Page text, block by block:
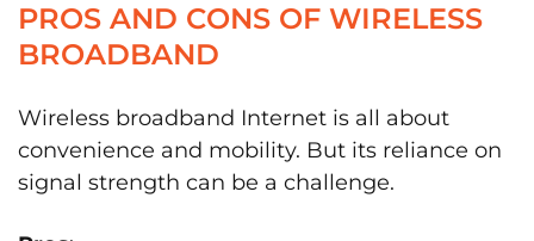
PROS AND CONS OF WIRELESS
BROADBAND
Wireless broadband Internet is all about
convenience and mobility. But its reliance on
signal strength can be a challenge.